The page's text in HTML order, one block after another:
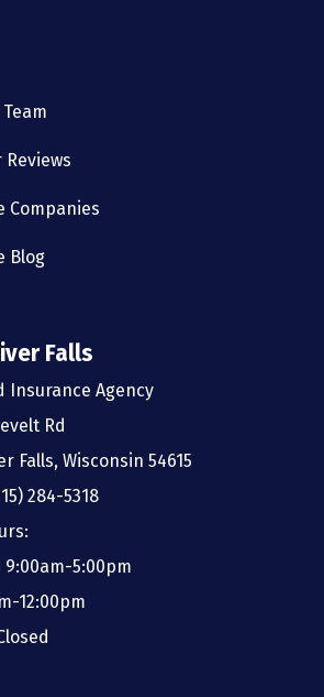
Reviews
Companies
Blog
Falls
Insurance Agency
Rd
Falls, Wisconsin 54615
284-5318
9:00am-5:00pm
12:00pm